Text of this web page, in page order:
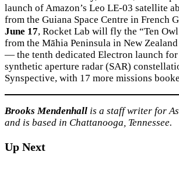
launch of Amazon’s Leo LE-03 satellite
from the Guiana Space Centre in French
June 17, Rocket Lab will fly the “Ten
from the Māhia Peninsula in New
— the tenth dedicated Electron launch for
synthetic aperture radar (SAR)
Synspective, with 17 more missions
Brooks Mendenhall is a staff writer for
and is based in Chattanooga, Tennessee.
Up Next